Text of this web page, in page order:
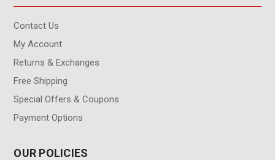
Contact Us
My Account
Returns & Exchanges
Free Shipping
Special Offers & Coupons
Payment Options
OUR POLICIES